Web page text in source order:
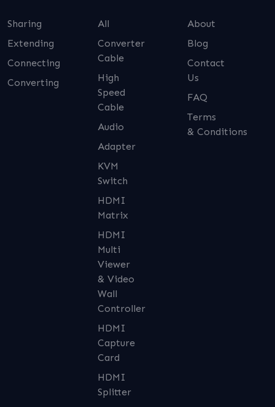
Sharing
Extending
Connecting
Converting
All
Converter
Cable
High
Speed
Cable
Audio
Adapter
KVM
Switch
HDMI
Matrix
HDMI
Multi
Viewer
& Video
Wall
Controller
HDMI
Capture
Card
HDMI
Splitter
About
Blog
Contact
Us
FAQ
Terms
& Conditions